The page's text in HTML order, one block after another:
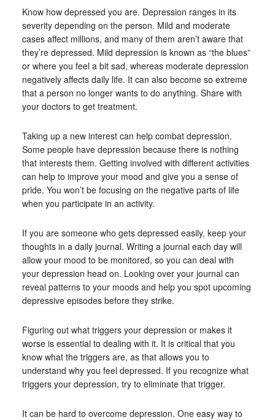
Know how depressed you are. Depression ranges in its
severity depending on the person. Mild and moderate
cases affect millions, and many of them aren’t aware that
they’re depressed. Mild depression is known as “the blues”
or where you feel a bit sad, whereas moderate depression
negatively affects daily life. It can also become so extreme
that a person no longer wants to do anything. Share with
your doctors to get treatment.
Taking up a new interest can help combat depression.
Some people have depression because there is nothing
that interests them. Getting involved with different activities
can help to improve your mood and give you a sense of
pride. You won’t be focusing on the negative parts of life
when you participate in an activity.
If you are someone who gets depressed easily, keep your
thoughts in a daily journal. Writing a journal each day will
allow your mood to be monitored, so you can deal with
your depression head on. Looking over your journal can
reveal patterns to your moods and help you spot upcoming
depressive episodes before they strike.
Figuring out what triggers your depression or makes it
worse is essential to dealing with it. It is critical that you
know what the triggers are, as that allows you to
understand why you feel depressed. If you recognize what
triggers your depression, try to eliminate that trigger.
It can be hard to overcome depression. One easy way to